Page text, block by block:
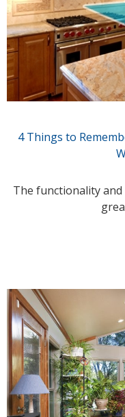
4 Things to
The functionality